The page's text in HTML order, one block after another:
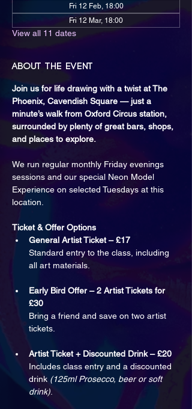
Fri 12 Feb, 18:00
Fri 12 Mar, 18:00
View all 11 dates
About the event
Join us for life drawing with a twist at The
Phoenix, Cavendish Square — just a
minute’s walk from Oxford Circus station,
surrounded by plenty of great bars, shops,
and places to explore.
We run regular monthly Friday evenings
sessions and our special Neon Model
Experience on selected Tuesdays at this
location.
Ticket & Offer Options
General Artist Ticket – £17
Standard entry to the class, including
all art materials.
Early Bird Offer – 2 Artist Tickets for
£30
Bring a friend and save on two artist
tickets.
Artist Ticket + Discounted Drink – £20
Includes class entry and a discounted
drink (125ml Prosecco, beer or soft
drink)